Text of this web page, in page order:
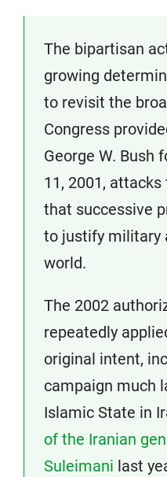
The bipartisan
growing
to revisit the
Congress
George W. Bush
11, 2001,
that successive
to justify military
world.
The 2002
repeatedly
original intent,
campaign much
Islamic State in
of the Iranian
Suleimani last